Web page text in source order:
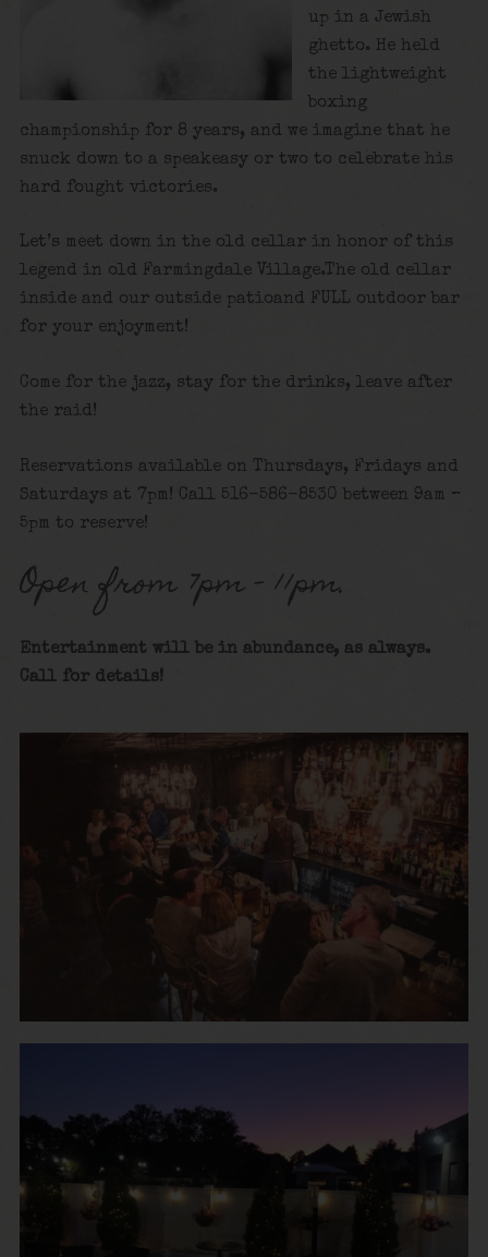
up in a Jewish
ghetto. He held
the lightweight
boxing
championship for 8 years, and we imagine that he
snuck down to a speakeasy or two to celebrate his
hard fought victories.
Let’s meet down in the old cellar in honor of this
legend in old Farmingdale Village.The old cellar
inside and our outside patioand FULL outdoor bar
for your enjoyment!
Come for the jazz, stay for the drinks, leave after
the raid!
Reservations available on Thursdays, Fridays and
Saturdays at 7pm! Call 516-586-8530 between 9am –
5pm to reserve!
Open from 7pm – 11pm.
Entertainment will be in abundance, as always.
Call for details!